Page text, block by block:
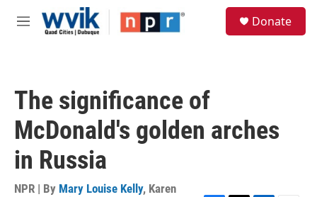
Skip to main content
M
Donate
The significance of
McDonald's golden arches
in Russia
NPR | By Mary Louise Kelly, Karen